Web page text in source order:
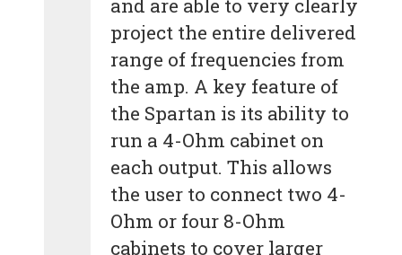
and are able to very clearly
project the entire delivered
range of frequencies from
the amp. A key feature of
the Spartan is its ability to
run a 4-Ohm cabinet on
each output. This allows
the user to connect two 4-
Ohm or four 8-Ohm
cabinets to cover larger